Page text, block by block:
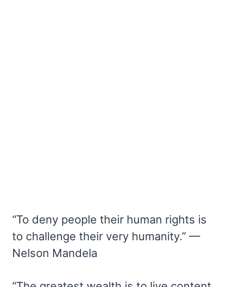
“To deny people their human rights is
to challenge their very humanity.” —
Nelson Mandela